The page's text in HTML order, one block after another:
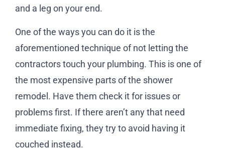
and a leg on your end.
One of the ways you can do it is the
aforementioned technique of not letting the
contractors touch your plumbing. This is one of
the most expensive parts of the shower
remodel. Have them check it for issues or
problems first. If there aren’t any that need
immediate fixing, they try to avoid having it
couched instead.